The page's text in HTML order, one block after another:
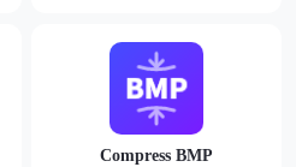
Compress BMP